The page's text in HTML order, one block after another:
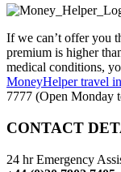
If we can’t offer you
premium is higher
medical conditions,
MoneyHelper travel
7777 (Open Monday
CONTACT
24 hr Emergency